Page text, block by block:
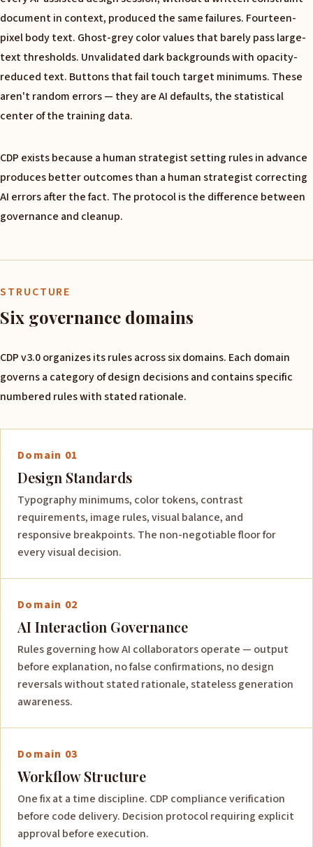
document in context, produced the same failures. Fourteen-
pixel body text. Ghost-grey color values that barely pass large-
text thresholds. Unvalidated dark backgrounds with opacity-
reduced text. Buttons that fail touch target minimums. These
aren't random errors — they are AI defaults, the statistical
center of the training data.
CDP exists because a human strategist setting rules in advance
produces better outcomes than a human strategist correcting
AI errors after the fact. The protocol is the difference between
governance and cleanup.
STRUCTURE
Six governance domains
CDP v3.0 organizes its rules across six domains. Each domain
governs a category of design decisions and contains specific
numbered rules with stated rationale.
Domain 01
Design Standards
Typography minimums, color tokens, contrast
requirements, image rules, visual balance, and
responsive breakpoints. The non-negotiable floor for
every visual decision.
Domain 02
AI Interaction Governance
Rules governing how AI collaborators operate — output
before explanation, no false confirmations, no design
reversals without stated rationale, stateless generation
awareness.
Domain 03
Workflow Structure
One fix at a time discipline. CDP compliance verification
before code delivery. Decision protocol requiring explicit
approval before execution.